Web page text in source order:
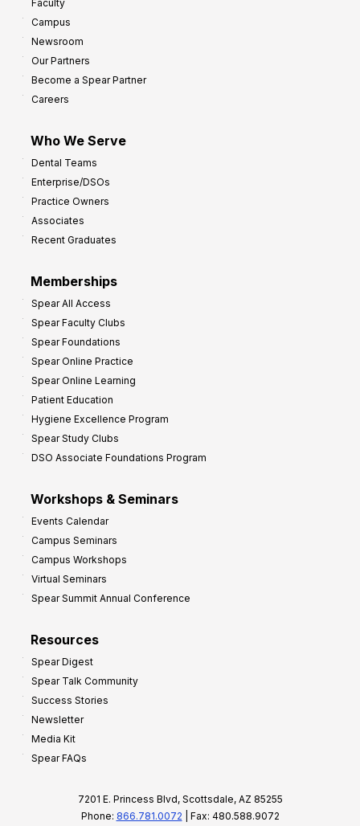
Faculty
Campus
Newsroom
Our Partners
Become a Spear Partner
Careers
Who We Serve
Dental Teams
Enterprise/DSOs
Practice Owners
Associates
Recent Graduates
Memberships
Spear All Access
Spear Faculty Clubs
Spear Foundations
Spear Online Practice
Spear Online Learning
Patient Education
Hygiene Excellence Program
Spear Study Clubs
DSO Associate Foundations Program
Workshops & Seminars
Events Calendar
Campus Seminars
Campus Workshops
Virtual Seminars
Spear Summit Annual Conference
Resources
Spear Digest
Spear Talk Community
Success Stories
Newsletter
Media Kit
Spear FAQs
7201 E. Princess Blvd, Scottsdale, AZ 85255
Phone: 866.781.0072 | Fax: 480.588.9072